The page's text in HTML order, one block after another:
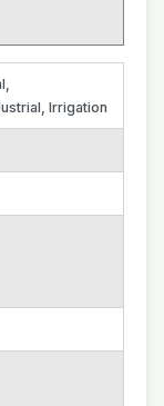
,
, Irrigation